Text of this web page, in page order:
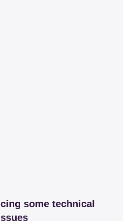
some technical